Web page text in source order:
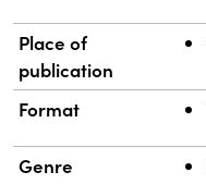
Place of
publication
Format
Genre